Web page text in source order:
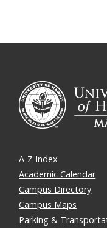
A-Z Index
Academic Calendar
Campus Directory
Campus Maps
Parking &